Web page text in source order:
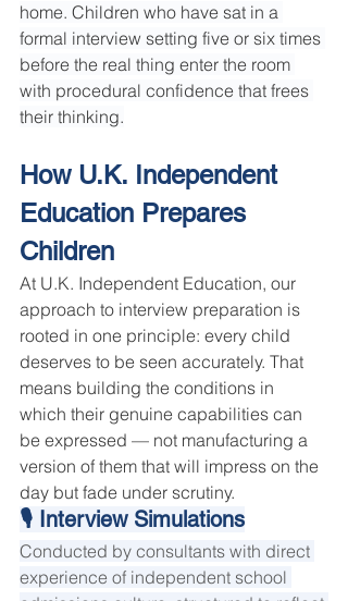
home. Children who have sat in a
formal interview setting five or six times
before the real thing enter the room
with procedural confidence that frees
their thinking.
How U.K. Independent
Education Prepares
Children
At U.K. Independent Education, our
approach to interview preparation is
rooted in one principle: every child
deserves to be seen accurately. That
means building the conditions in
which their genuine capabilities can
be expressed — not manufacturing a
version of them that will impress on the
day but fade under scrutiny.
🎙 Interview Simulations
Conducted by consultants with direct
experience of independent school